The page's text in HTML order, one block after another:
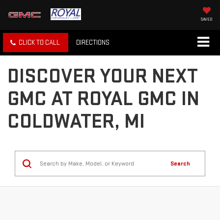
SAVED
CLICK TO CALL DIRECTIONS
DISCOVER YOUR NEXT
GMC AT ROYAL GMC IN
COLDWATER, MI
Search